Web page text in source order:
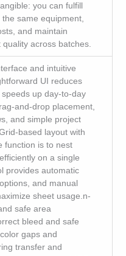
you can fulfill
same equipment,
and maintain
across batches.
and intuitive
UI reduces
up day-to-day
and-drop placement,
and simple project
based layout with
function is to nest
on a single
provides automatic
and manual
sheet usage.n-
safe area
bleed and safe
gaps and
transfer and